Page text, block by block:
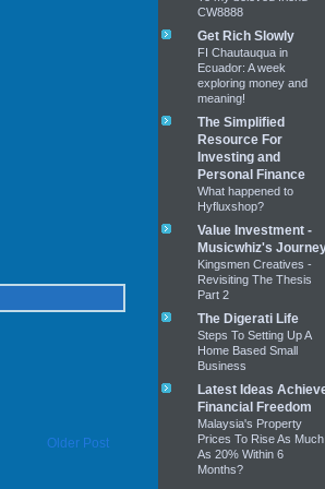
Older Post
CW8888
Get Rich Slowly
FI Chautauqua in
Ecuador: A week
exploring money and
meaning!
The Simplified
Resource For
Investing and
Personal Finance
What happened to
Hyfluxshop?
Value Investment -
Musicwhiz's
Kingsmen Creatives -
Revisiting The Thesis
Part 2
The Digerati Life
Steps To Setting Up A
Home Based Small
Business
Latest Ideas
Financial Freedom
Malaysia's Property
Prices To Rise As Much
As 20% Within 6
Months?